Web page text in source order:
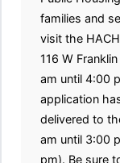
families and
visit the
116 W
am until 4:00
application
delivered to
am until 3:00
pm). Be sure